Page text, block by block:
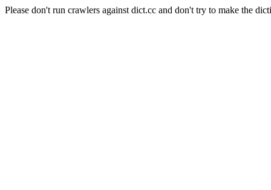
Please don't run crawlers against dict.cc and don't try to make the